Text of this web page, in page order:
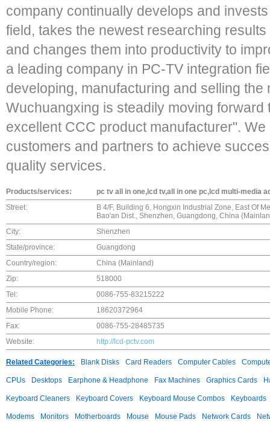
company continually develops and
field, takes the newest researching
and changes them into productivity to
a leading company in PC-TV integration
developing, manufacturing and selling
Wuchuangxing is steadily moving forward
excellent CCC product manufacturer".
customers and partners to achieve
quality services.
Products/services:
pc tv all in one,lcd tv,all in one pc,lcd multi-media
Street:
B 4/F, Building 6, Hongxin Industrial Zone, East Of
Bao'an Dist., Shenzhen, Guangdong, China
City:
Shenzhen
State/province:
Guangdong
Country/region:
China (Mainland)
Zip:
518000
Tel:
0086-755-83215222
Mobile Phone:
18620372964
Fax:
0086-755-28485735
Website:
http://lcd-pctv.com
Related Categories: Blank Disks Card Readers Computer Cables
CPUs Desktops Earphone & Headphone Fax Machines Graphics Cards
Keyboard Cleaners Keyboard Covers Keyboard Mouse Combos Keyboards
Modems Monitors Motherboards Mouse Mouse Pads Network Cards